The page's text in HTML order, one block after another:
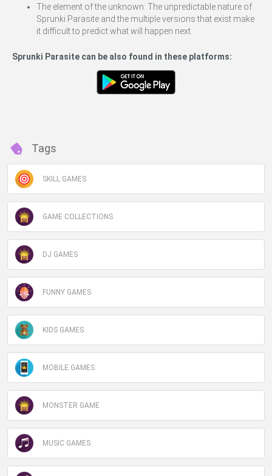
The element of the unknown: The unpredictable nature of
Sprunki Parasite and the multiple versions that exist make
it difficult to predict what will happen next.
Sprunki Parasite can be also found in these platforms:
Tags
SKILL GAMES
GAME COLLECTIONS
DJ GAMES
FUNNY GAMES
KIDS GAMES
MOBILE GAMES
MONSTER GAME
MUSIC GAMES